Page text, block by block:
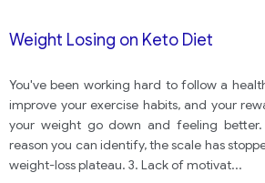
Weight Losing on Keto Diet
You've been working hard to follow a
improve your exercise habits, and your
your weight go down and feeling
reason you can identify, the scale has
weight-loss plateau. 3. Lack of motivat...